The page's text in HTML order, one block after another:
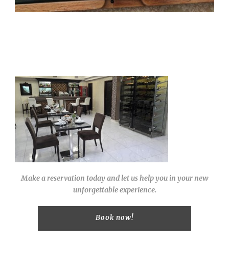
Make a reservation today and let us help you in your new
unforgettable experience.
Book now!